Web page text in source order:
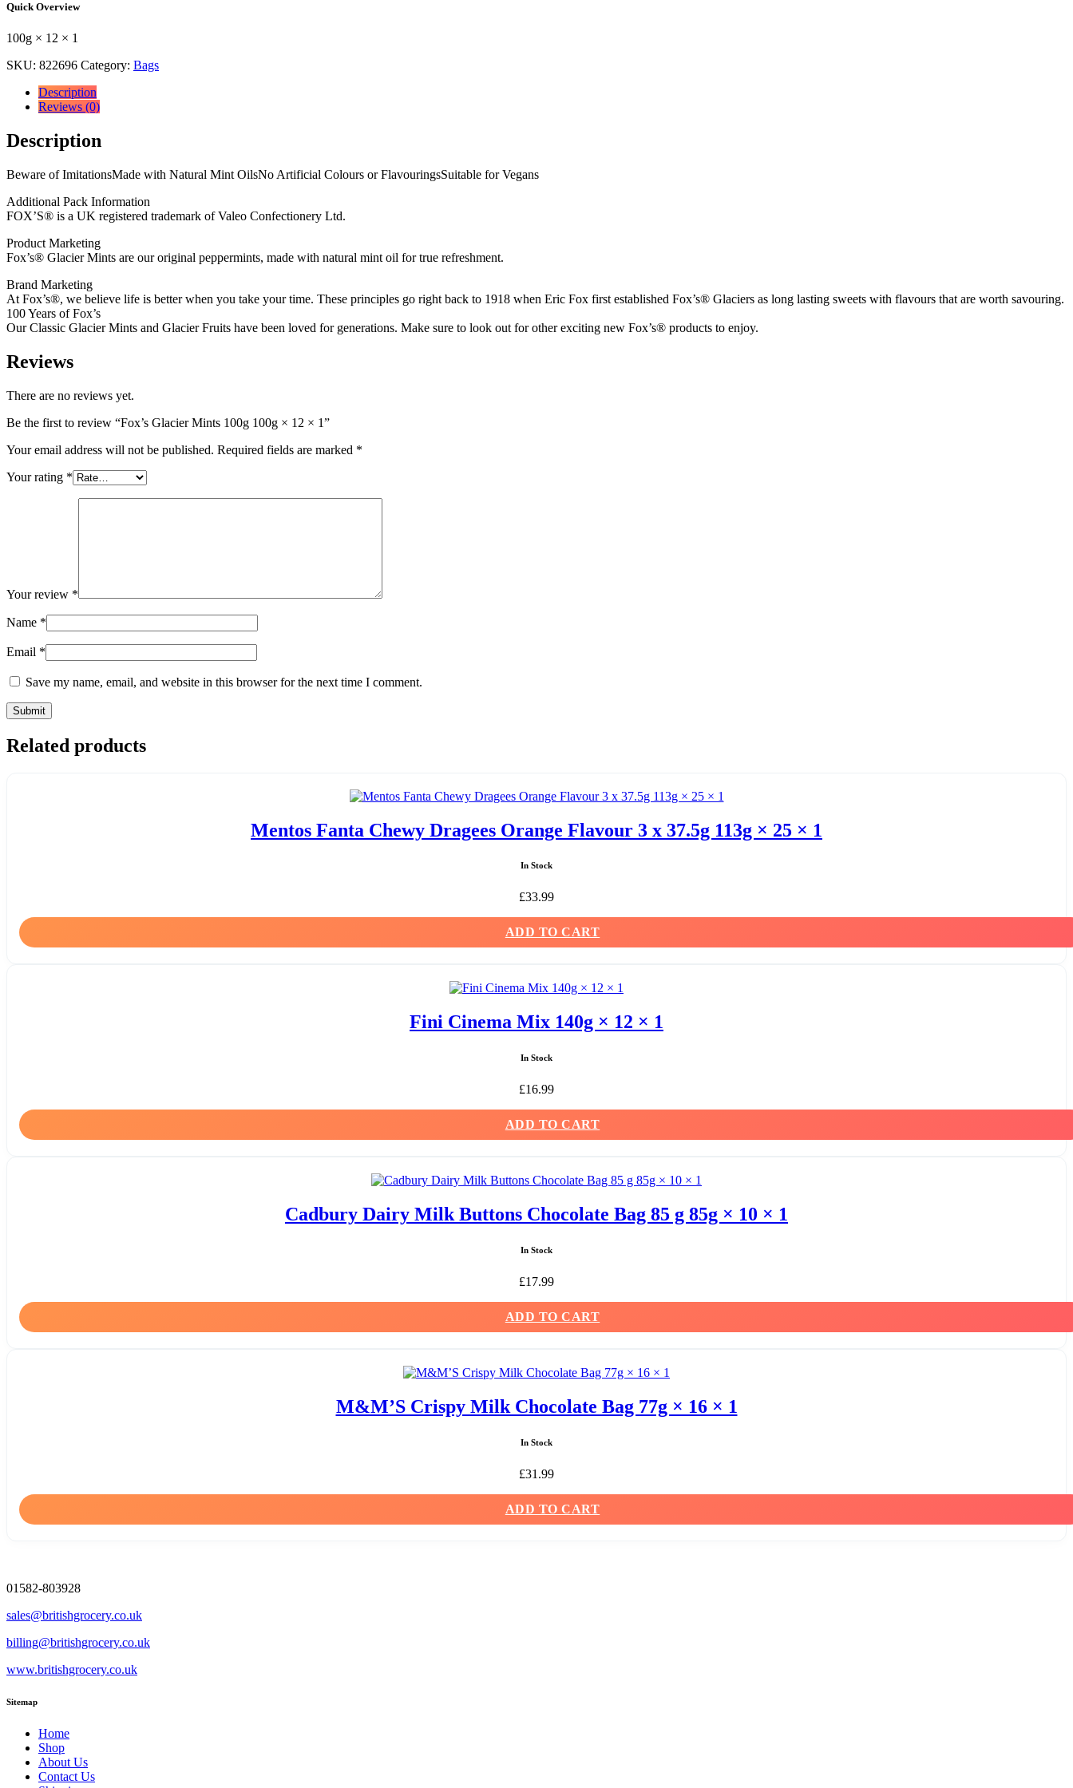
100g
12
1
quantity
Quick Overview
100g × 12 × 1
SKU: 822696 Category: Bags
Description
Reviews (0)
Description
Beware of ImitationsMade with Natural Mint OilsNo Artificial Colours or FlavouringsSuitable for Vegans
Additional Pack Information
FOX’S® is a UK registered trademark of Valeo Confectionery Ltd.
Product Marketing
Fox’s® Glacier Mints are our original peppermints, made with natural mint oil for true refreshment.
Brand Marketing
At Fox’s®, we believe life is better when you take your time. These principles go right back to 1918 when Eric Fox first established Fox’s® Glaciers as long lasting sweets with flavours that are worth savouring.
100 Years of Fox’s
Our Classic Glacier Mints and Glacier Fruits have been loved for generations. Make sure to look out for other exciting new Fox’s® products to enjoy.
Reviews
There are no reviews yet.
Be the first to review “Fox’s Glacier Mints 100g 100g × 12 × 1”
Your email address will not be published. Required fields are marked *
Your rating *
Your review *
Name *
Email *
Save my name, email, and website in this browser for the next time I comment.
Related products
Mentos Fanta Chewy Dragees Orange Flavour 3 x 37.5g 113g × 25 × 1
In Stock
£33.99
ADD TO CART
Fini Cinema Mix 140g × 12 × 1
In Stock
£16.99
ADD TO CART
Cadbury Dairy Milk Buttons Chocolate Bag 85 g 85g × 10 × 1
In Stock
£17.99
ADD TO CART
M&M’S Crispy Milk Chocolate Bag 77g × 16 × 1
In Stock
£31.99
ADD TO CART
01582-803928
sales@britishgrocery.co.uk
billing@britishgrocery.co.uk
www.britishgrocery.co.uk
Sitemap
Home
Shop
About Us
Contact Us